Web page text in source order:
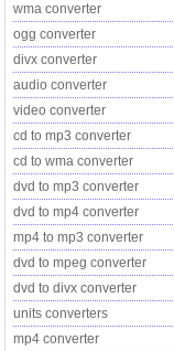
wma converter
ogg converter
divx converter
audio converter
video converter
cd to mp3 converter
cd to wma converter
dvd to mp3 converter
dvd to mp4 converter
mp4 to mp3 converter
dvd to mpeg converter
dvd to divx converter
units converters
mp4 converter